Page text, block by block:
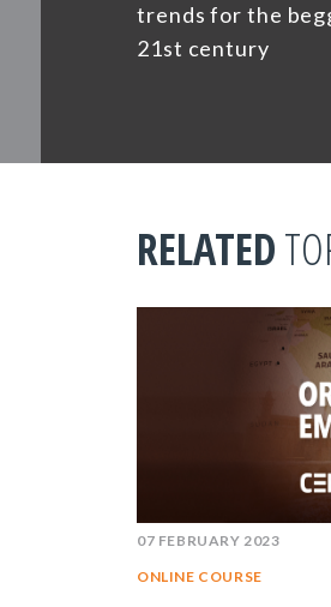
trends for the
21st century
RELATED
07 FEBRUARY 2023
ONLINE COURSE